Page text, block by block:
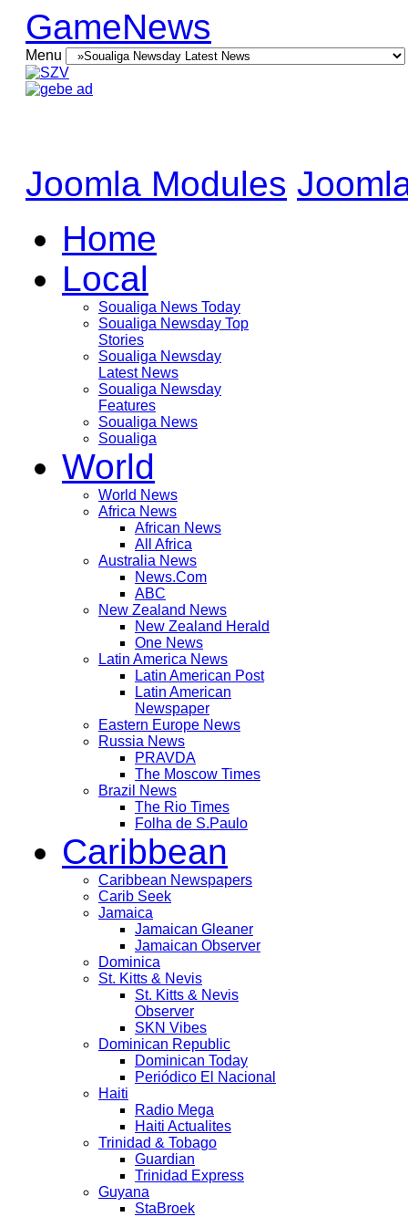
GameNews
Menu
Joomla Modules
Home
Local
Soualiga News Today
Soualiga Newsday Top
Stories
Soualiga Newsday
Latest News
Soualiga Newsday
Features
Soualiga News
Soualiga
World
World News
Africa News
African News
All Africa
Australia News
News.Com
ABC
New Zealand News
New Zealand Herald
One News
Latin America News
Latin American Post
Latin American
Newspaper
Eastern Europe News
Russia News
PRAVDA
The Moscow Times
Brazil News
The Rio Times
Folha de S.Paulo
Caribbean
Caribbean Newspapers
Carib Seek
Jamaica
Jamaican Gleaner
Jamaican Observer
Dominica
St. Kitts & Nevis
St. Kitts & Nevis
Observer
SKN Vibes
Dominican Republic
Dominican Today
Periódico El Nacional
Haiti
Radio Mega
Haiti Actualites
Trinidad & Tobago
Guardian
Trinidad Express
Guyana
StaBroek